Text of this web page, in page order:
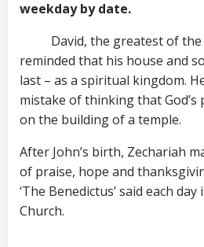
weekday by date.
David, the greatest of
reminded that his house and
last – as a spiritual kingdom.
mistake of thinking that God’s
on the building of a temple.
After John’s birth, Zechariah
of praise, hope and
‘The Benedictus’ said each
Church.